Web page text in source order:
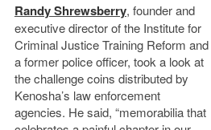
Randy Shrewsberry, founder and
executive director of the Institute for
Criminal Justice Training Reform and
a former police officer, took a look at
the challenge coins distributed by
Kenosha’s law enforcement
agencies. He said, “memorabilia that